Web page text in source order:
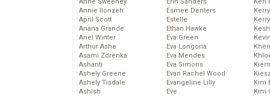
Annie Ilonzeh
April Scott
Ariana Grande
Ariel Winter
Arthur Ashe
Asami Zdrenka
Ashanti
Ashely Greene
Ashely Tisdale
Ashish
Esmee Denters
Estelle
Ethan Hawke
Eva Green
Eva Longoria
Eva Mendes
Eva Simons
Evan Rachel Wood
Evangeline Lilly
Eve
Kim
Kim